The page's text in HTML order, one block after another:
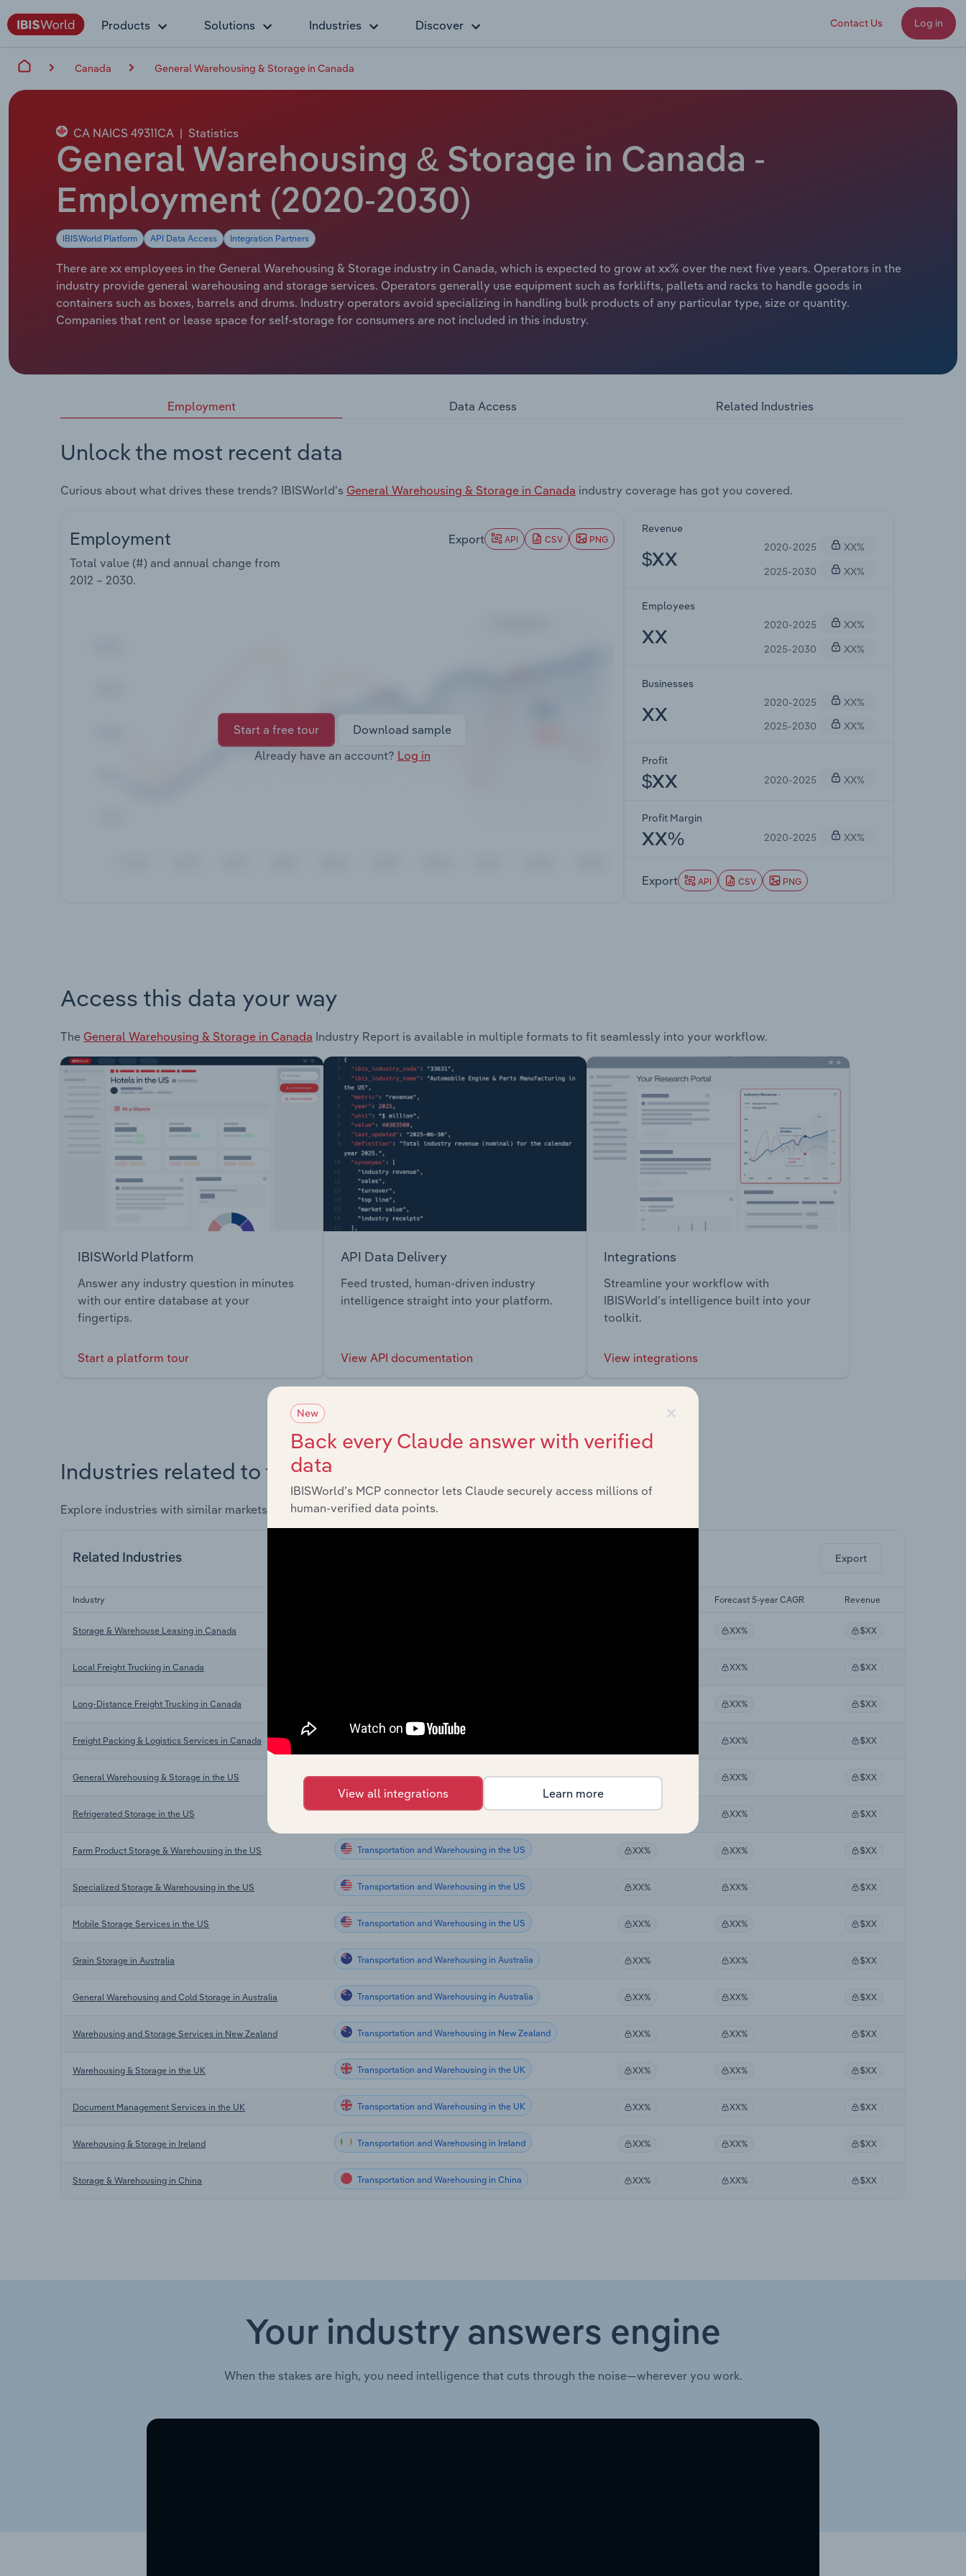
Products Solutions Industries Discover Contact Us Log in
Canada General Warehousing & Storage in Canada
CA NAICS 49311CA | Statistics
General Warehousing & Storage in Canada -
Employment (2020-2030)
IBISWorld Platform API Data Access Integration Partners
There are xx employees in the General Warehousing & Storage industry in Canada, which is expected to grow at xx% over the next five years. Operators in the
industry provide general warehousing and storage services. Operators generally use equipment such as forklifts, pallets and racks to handle goods in
containers such as boxes, barrels and drums. Industry operators avoid specializing in handling bulk products of any particular type, size or quantity.
Companies that rent or lease space for self-storage for consumers are not included in this industry.
Employment Data Access Related Industries
Unlock the most recent data
Curious about what drives these trends? IBISWorld's General Warehousing & Storage in Canada industry coverage has got you covered.
Employment
Total value (#) and annual change from
2012 – 2030.
Export API CSV PNG
Start a free tour
Download sample
Already have an account? Log in
Revenue
$XX
2020-2025
XX%
2025-2030
XX%
Employees
XX
2020-2025
XX%
2025-2030
XX%
Businesses
XX
2020-2025
XX%
2025-2030
XX%
Profit
$XX 2020-2025 XX%
Profit Margin
XX% 2020-2025 XX%
Export API CSV PNG
Access this data your way
The General Warehousing & Storage in Canada Industry Report is available in multiple formats to fit seamlessly into your workflow.
IBISWorld Platform
Answer any industry question in minutes
with our entire database at your
fingertips.
Start a platform tour
API Data Delivery
Feed trusted, human-driven industry
intelligence straight into your platform.
View API documentation
Integrations
Streamline your workflow with
IBISWorld’s intelligence built into your
toolkit.
View integrations
Industries related to this market
Explore industries with similar markets, supply chains, and economic drivers to gain broader context and insights.
Related Industries Export
Industry Forecast 5-year CAGR Revenue
Storage & Warehouse Leasing in Canada XX% $XX
Local Freight Trucking in Canada XX% $XX
Long-Distance Freight Trucking in Canada XX% $XX
Freight Packing & Logistics Services in Canada XX% $XX
General Warehousing & Storage in the US Transportation and Warehousing in the US XX% XX% $XX
Refrigerated Storage in the US Transportation and Warehousing in the US XX% XX% $XX
Farm Product Storage & Warehousing in the US Transportation and Warehousing in the US XX% XX% $XX
Specialized Storage & Warehousing in the US Transportation and Warehousing in the US XX% XX% $XX
Mobile Storage Services in the US Transportation and Warehousing in the US XX% XX% $XX
Grain Storage in Australia Transportation and Warehousing in Australia XX% XX% $XX
General Warehousing and Cold Storage in Australia Transportation and Warehousing in Australia XX% XX% $XX
Warehousing and Storage Services in New Zealand Transportation and Warehousing in New Zealand XX% XX% $XX
Warehousing & Storage in the UK Transportation and Warehousing in the UK XX% XX% $XX
Document Management Services in the UK Transportation and Warehousing in the UK XX% XX% $XX
Warehousing & Storage in Ireland Transportation and Warehousing in Ireland XX% XX% $XX
Storage & Warehousing in China Transportation and Warehousing in China XX% XX% $XX
Your industry answers engine
When the stakes are high, you need intelligence that cuts through the noise—wherever you work.
×
New
Back every Claude answer with verified
data
IBISWorld’s MCP connector lets Claude securely access millions of
human-verified data points.
View all integrations Learn more